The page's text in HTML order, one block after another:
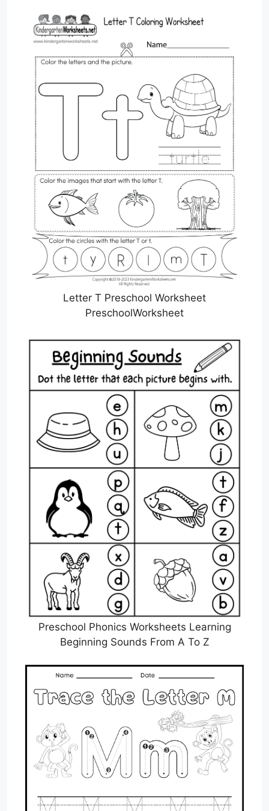
Letter T Preschool Worksheet
PreschoolWorksheet
Preschool Phonics Worksheets Learning
Beginning Sounds From A To Z